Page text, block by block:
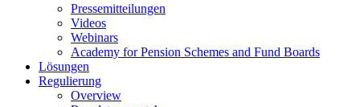
Pressemitteilungen
Videos
Webinars
Academy for Pension Schemes and Fund Boards
Lösungen
Regulierung
Overview